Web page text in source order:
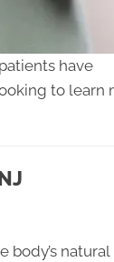
have
to learn
natural